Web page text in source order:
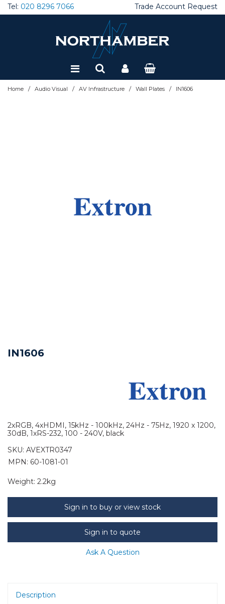
Tel: 020 8296 7066 Trade Account Request
Home / Audio Visual / AV Infrastructure / Wall Plates / IN1606
IN1606
2xRGB, 4xHDMI, 15kHz - 100kHz, 24Hz - 75Hz, 1920 x 1200,
30dB, 1xRS-232, 100 - 240V, black
SKU: AVEXTR0347
MPN: 60-1081-01
Weight: 2.2kg
Sign in to buy or view stock
Sign in to quote
Ask A Question
Description
Special Offers